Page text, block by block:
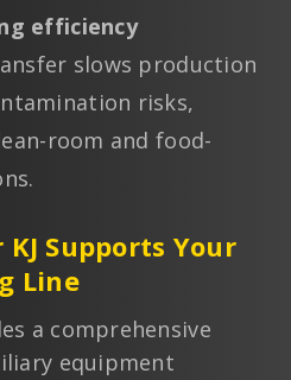
efficiency
slows production
risks,
room and food-
Supports Your
Line
a comprehensive
equipment